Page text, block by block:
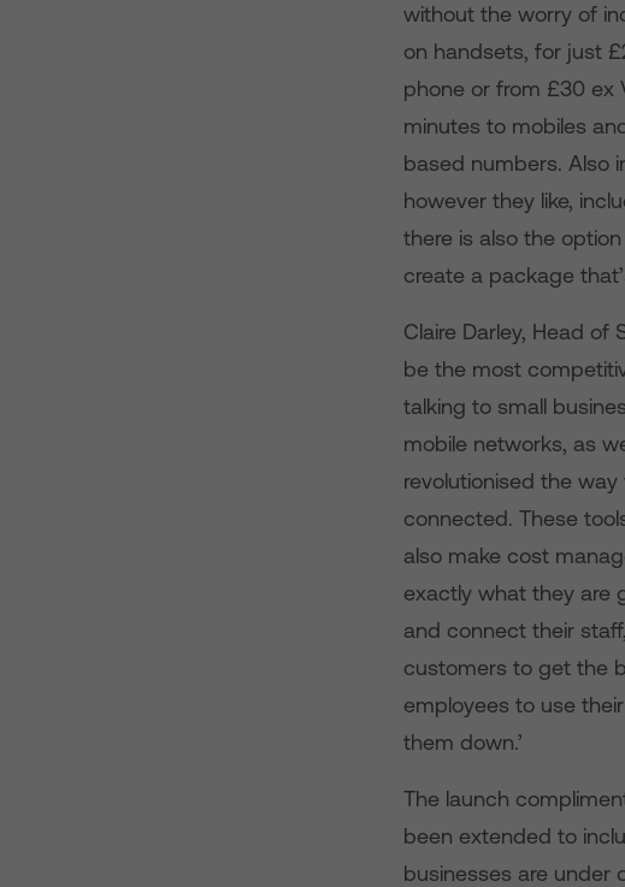
without the worry of
on handsets, for just
phone or from £30 ex
minutes to mobiles
based numbers. Also
however they like,
there is also the
create a package
Claire Darley, Head of
be the most
talking to small
mobile networks, as
revolutionised the
connected. These
also make cost
exactly what they are
and connect their
customers to get the
employees to use
them down.’
The launch
been extended to
businesses are under